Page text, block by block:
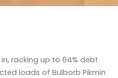
racking up to 64% debt
loads of Bulborb Pikmin